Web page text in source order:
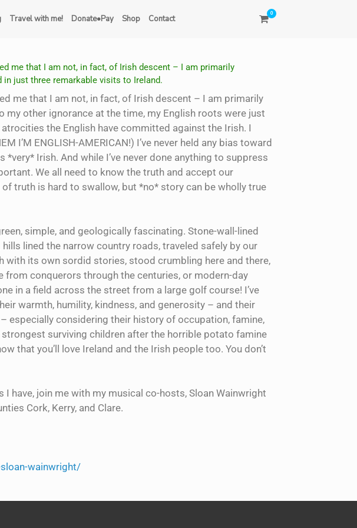
Travel with me! Donate•Pay Shop Contact
0
me that I am not, in fact, of Irish descent – I am primarily
just three remarkable visits to Ireland.
me that I am not, in fact, of Irish descent – I am primarily
other ignorance at the time, my English roots were just
the English have committed against the Irish. I
I’M ENGLISH-AMERICAN!) I’ve never held any bias toward
Irish. And while I’ve never done anything to suppress
We all need to know the truth and accept our
truth is hard to swallow, but *no* story can be wholly true
simple, and geologically fascinating. Stone-wall-lined
lined the narrow country roads, traveled safely by our
with its own sordid stories, stood crumbling here and there,
conquerors through the centuries, or modern-day
in a field across the street from a large golf course! I’ve
warmth, humility, kindness, and generosity – and their
especially considering their history of occupation, famine,
surviving children after the horrible potato famine
that you’ll love Ireland and the Irish people too. You don’t
have, join me with my musical co-hosts, Sloan Wainwright
Cork, Kerry, and Clare.
wainwright/